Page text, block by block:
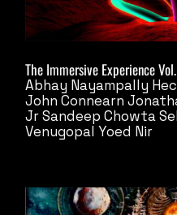
The Immersive Experience
Abhay Nayampally
John Connearn
JrSandeep Chowta
Venugopal Yoed Nir